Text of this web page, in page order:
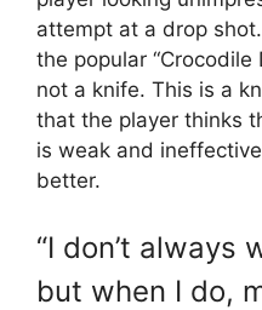
attempt at a drop
the popular “Crocodile
not a knife. This is a
that the player thinks
is weak and
better.
“I don’t always
but when I do,